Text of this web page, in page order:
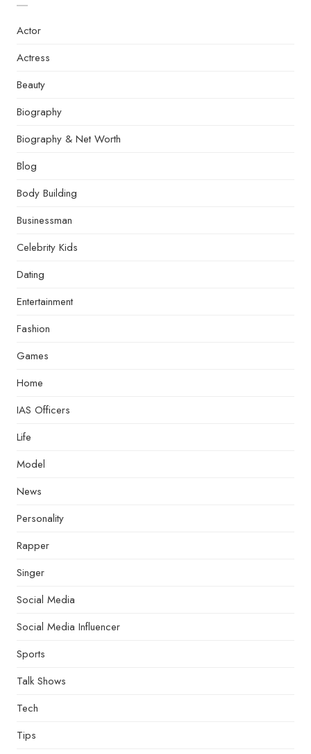
Actor
Actress
Beauty
Biography
Biography & Net Worth
Blog
Body Building
Businessman
Celebrity Kids
Dating
Entertainment
Fashion
Games
Home
IAS Officers
Life
Model
News
Personality
Rapper
Singer
Social Media
Social Media Influencer
Sports
Talk Shows
Tech
Tips